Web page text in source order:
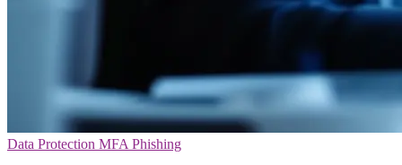
Data Protection MFA Phishing